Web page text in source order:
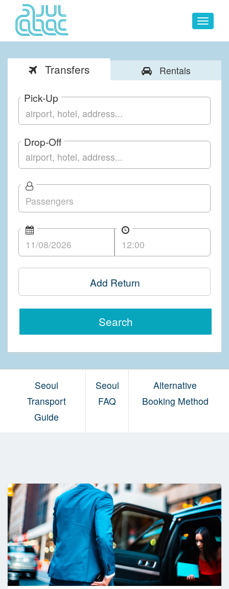
Toggle
Transfers Rentals
Pick-Up
Drop-Off
Add Return
Search
Seoul
Transport
Guide
Seoul
FAQ
Alternative
Booking Method